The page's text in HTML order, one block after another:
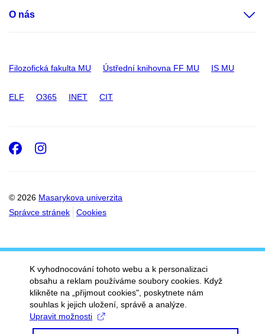
O nás
Filozofická fakulta MU Ústřední knihovna FF MU IS MU
ELF O365 INET CIT
© 2026 Masarykova univerzita
Správce stránek
Cookies
Facebook
Instagram
K vyhodnocování tohoto webu a k personalizaci
obsahu a reklam používáme soubory cookies. Když
klikněte na „přijmout cookies", poskytnete nám
souhlas k jejich uložení, správě a analýze.
Upravit možnosti